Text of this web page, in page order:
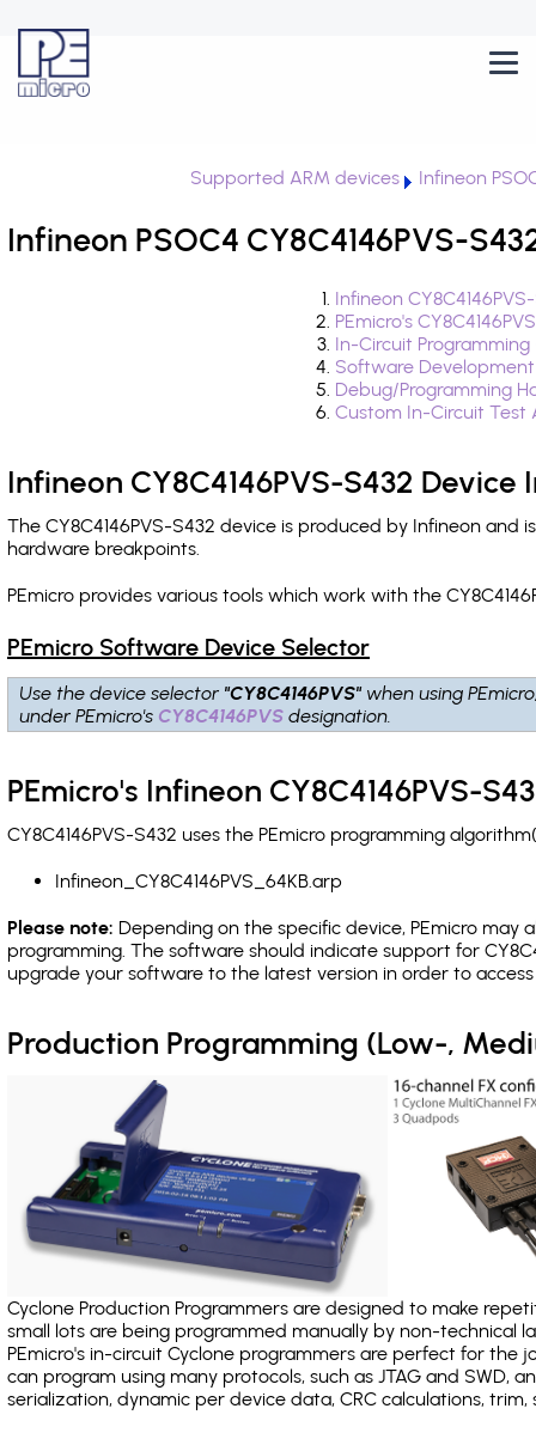
Supported ARM devices Infineon
Infineon PSOC4 CY8C4146PVS-
Infineon
PEmicro's
In-Circuit
Software
Debug/Programming
Custom In-Circuit
Infineon CY8C4146PVS-S432
The CY8C4146PVS-S432 device is produced by Infineon
hardware breakpoints.
PEmicro provides various tools which work with the
PEmicro Software Device Selector
Use the device selector "CY8C4146PVS" when using
under PEmicro's CY8C4146PVS designation.
PEmicro's Infineon CY8C4146PVS-
CY8C4146PVS-S432 uses the PEmicro programming
Infineon_CY8C4146PVS_64KB.arp
Please note: Depending on the specific device, PEmicro may
programming. The software should indicate support for
upgrade your software to the latest version in order to
Production Programming (Low-,
Cyclone Production Programmers are designed to make
small lots are being programmed manually by non-
PEmicro's in-circuit Cyclone programmers are perfect for the
can program using many protocols, such as JTAG and SWD,
serialization, dynamic per device data, CRC calculations, trim,